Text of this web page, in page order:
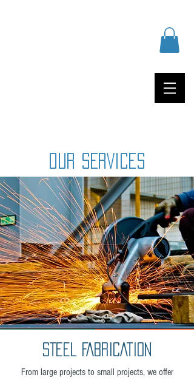
OUR SERVICES
STEEL FABRICATION
From large projects to small projects, we offer